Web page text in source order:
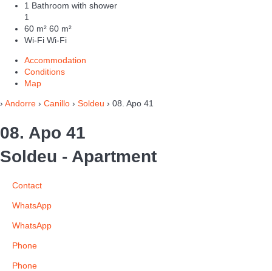
1 Bathroom with shower
1
60 m² 60 m²
Wi-Fi Wi-Fi
Accommodation
Conditions
Map
› Andorre › Canillo › Soldeu › 08. Apo 41
08. Apo 41
Soldeu - Apartment
Contact
WhatsApp
WhatsApp
Phone
Phone